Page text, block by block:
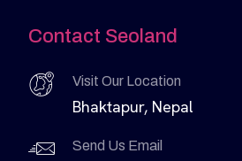
Contact Seoland
Visit Our Location
Bhaktapur, Nepal
Send Us Email